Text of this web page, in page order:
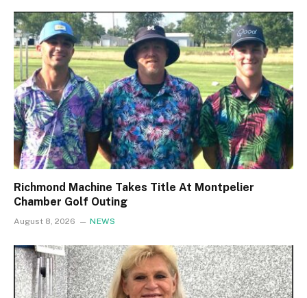
Richmond Machine Takes Title At Montpelier
Chamber Golf Outing
August 8, 2026 NEWS